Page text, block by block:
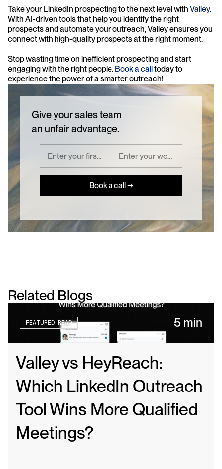
Take your LinkedIn prospecting to the next level with Valley.
With AI-driven tools that help you identify the right
prospects and automate your outreach, Valley ensures you
connect with high-quality prospects at the right moment.
Stop wasting time on inefficient prospecting and start
engaging with the right people. Book a call today to
experience the power of a smarter outreach!
Give your sales team
an unfair advantage.
Book a call →
Related Blogs
FEATURED READ 5 min
Valley vs HeyReach:
Which LinkedIn Outreach
Tool Wins More Qualified
Meetings?